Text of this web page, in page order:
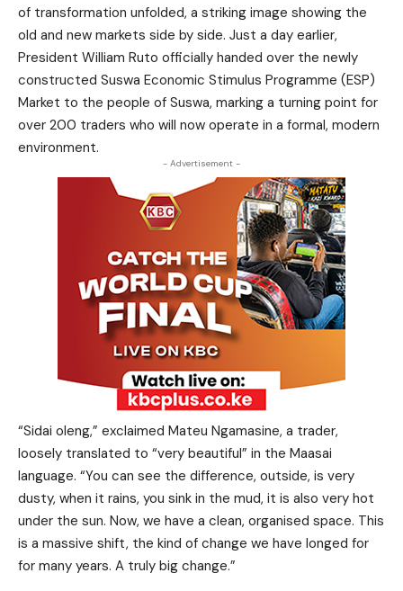
of transformation unfolded, a striking image showing the
old and new markets side by side. Just a day earlier,
President William Ruto officially handed over the newly
constructed Suswa Economic Stimulus Programme (ESP)
Market to the people of Suswa, marking a turning point for
over 200 traders who will now operate in a formal, modern
environment.
- Advertisement -
“Sidai oleng,” exclaimed Mateu Ngamasine, a trader,
loosely translated to “very beautiful” in the Maasai
language. “You can see the difference, outside, is very
dusty, when it rains, you sink in the mud, it is also very hot
under the sun. Now, we have a clean, organised space. This
is a massive shift, the kind of change we have longed for
for many years. A truly big change.”